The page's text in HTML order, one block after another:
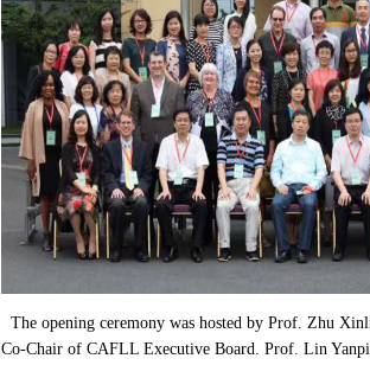
The opening ceremony was hosted by Prof. Zhu
Co-Chair of CAFLL Executive Board. Prof. Lin